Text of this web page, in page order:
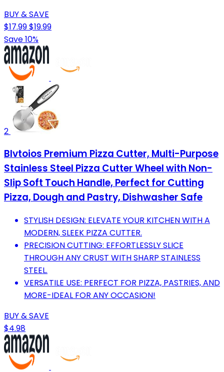
BUY & SAVE
$17.99$19.99
Save 10%
2
Blvtoios Premium Pizza Cutter, Multi-Purpose
Stainless Steel Pizza Cutter Wheel with Non-
Slip Soft Touch Handle, Perfect for Cutting
Pizza, Dough and Pastry, Dishwasher Safe
STYLISH DESIGN: ELEVATE YOUR KITCHEN WITH A
MODERN, SLEEK PIZZA CUTTER.
PRECISION CUTTING: EFFORTLESSLY SLICE
THROUGH ANY CRUST WITH SHARP STAINLESS
STEEL.
VERSATILE USE: PERFECT FOR PIZZA, PASTRIES, AND
MORE-IDEAL FOR ANY OCCASION!
BUY & SAVE
$4.98